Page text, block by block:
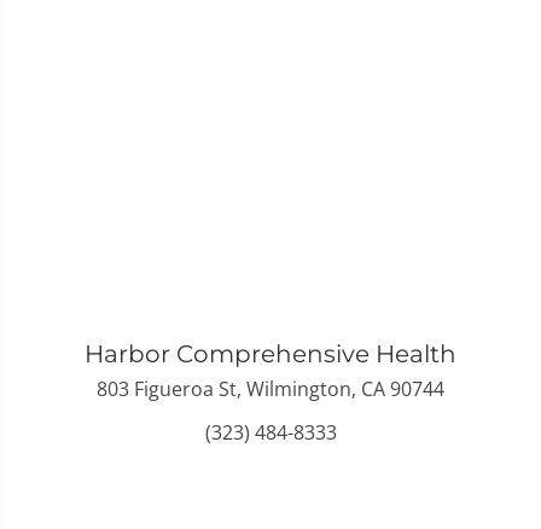
Harbor Comprehensive Health
803 Figueroa St, Wilmington, CA 90744
(323) 484-8333